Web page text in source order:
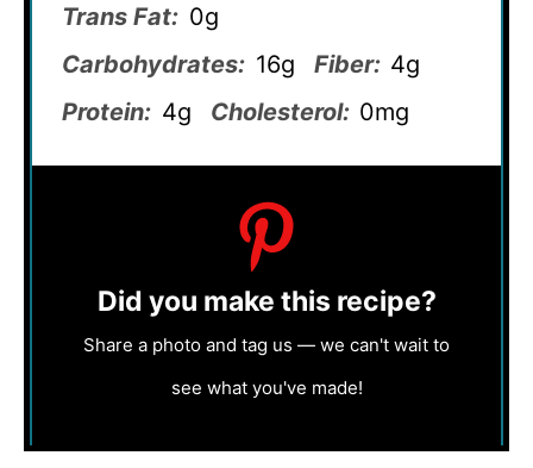
Trans Fat: 0g
Carbohydrates: 16g Fiber: 4g
Protein: 4g Cholesterol: 0mg
Did you make this recipe?
Share a photo and tag us — we can't wait to
see what you've made!